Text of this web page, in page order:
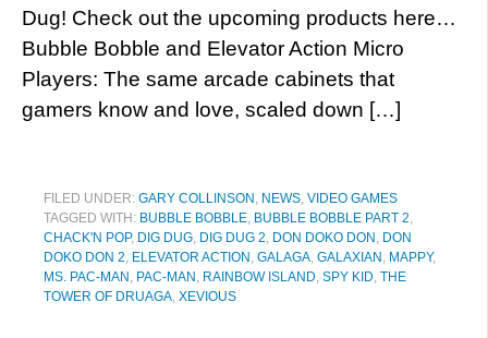
Dug! Check out the upcoming products here…
Bubble Bobble and Elevator Action Micro
Players: The same arcade cabinets that
gamers know and love, scaled down […]
FILED UNDER: GARY COLLINSON , NEWS, VIDEO GAMES
TAGGED WITH: BUBBLE BOBBLE, BUBBLE BOBBLE PART 2,
CHACK'N POP, DIG DUG, DIG DUG 2, DON DOKO DON , DON
DOKO DON 2, ELEVATOR ACTION , GALAGA, GALAXIAN , MAPPY,
MS. PAC-MAN , PAC-MAN , RAINBOW ISLAND, SPY KID, THE
TOWER OF DRUAGA, XEVIOUS